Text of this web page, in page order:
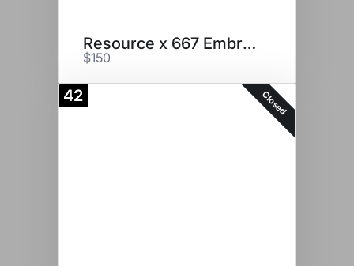
Resource x 667 Embryos
$150
42 Closed